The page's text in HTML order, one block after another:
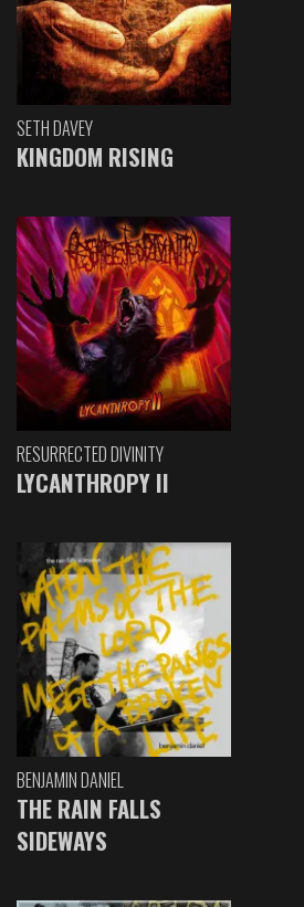
SETH DAVEY
KINGDOM RISING
RESURRECTED DIVINITY
LYCANTHROPY II
BENJAMIN DANIEL
THE RAIN FALLS
SIDEWAYS